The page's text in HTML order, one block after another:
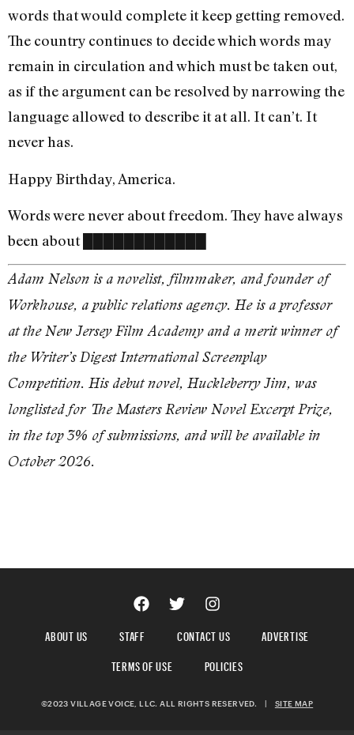
words that would complete it keep getting removed.
The country continues to decide which words may
remain in circulation and which must be taken out,
as if the argument can be resolved by narrowing the
language allowed to describe it at all. It can’t. It
never has.
Happy Birthday, America.
Words were never about freedom. They have always
been about ████████████
Adam Nelson is a novelist, filmmaker, and founder of
Workhouse, a public relations agency. He is a professor
at the New Jersey Film Academy and a merit winner of
the Writer’s Digest International Screenplay
Competition. His debut novel, Huckleberry Jim, was
longlisted for The Masters Review Novel Excerpt Prize,
in the top 3% of submissions, and will be available in
October 2026.
ABOUT US STAFF CONTACT US
ADVERTISE
TERMS OF USE
POLICIES
©2023 VILLAGE VOICE, LLC. ALL RIGHTS RESERVED. | SITE MAP